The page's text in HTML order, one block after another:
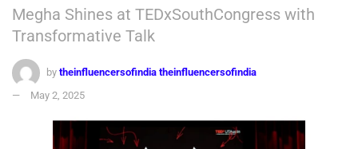
Megha Shines at TEDxSouthCongress with
Transformative Talk
by theinfluencersofindia theinfluencersofindia
May 2, 2025